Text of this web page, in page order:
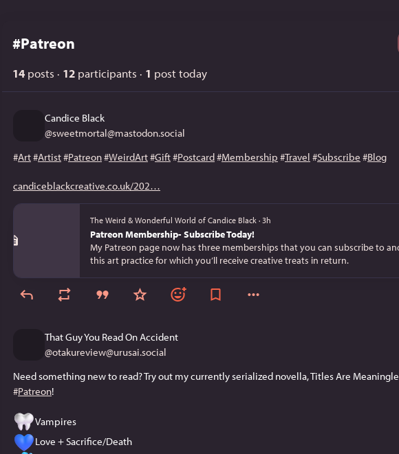
#Patreon
14 posts · 12 participants · 1 post today
Candice Black
@sweetmortal@mastodon.social
#Art#Artist#Patreon#WeirdArt#Gift#Postcard#Membership #Travel #Subscribe #Blog
candiceblackcreative.co.uk/202
The Weird & Wonderful World of Candice Black · 3h
Patreon Membership- Subscribe Today!
My Patreon page now has three memberships that you can subscribe to
this art practice for which you’ll receive creative treats in return.
That Guy You Read On Accident
@otakureview@urusai.social
#Patreon!
Vampires
Love + Sacrifice/Death